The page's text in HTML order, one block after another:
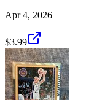
Apr 4, 2026
$3.99